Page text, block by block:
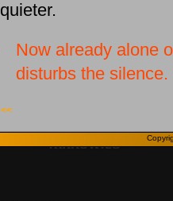
quieter.
Now already alone
disturbs the silence.
<<